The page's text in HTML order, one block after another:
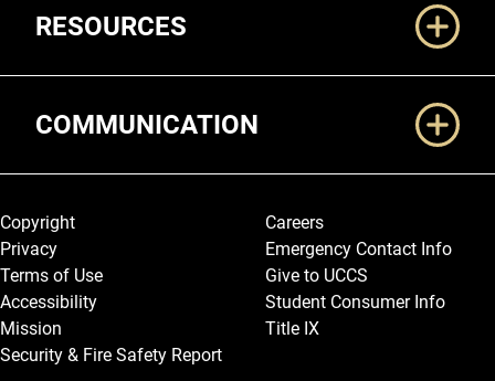
RESOURCES
COMMUNICATION
Legal and More
Copyright
Privacy
Terms of Use
Accessibility
Mission
Security & Fire Safety Report
Careers
Emergency Contact Info
Give to UCCS
Student Consumer Info
Title IX